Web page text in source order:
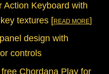
Action Keyboard with
textures [READ MORE]
design with
controls
Chordana Play for